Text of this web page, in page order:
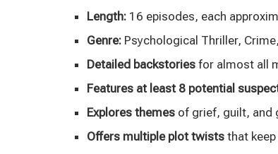
Length: 16 episodes, each
Genre: Psychological Thriller,
Detailed backstories for almost all
Features at least 8 potential
Explores themes of grief, guilt, and
Offers multiple plot twists that